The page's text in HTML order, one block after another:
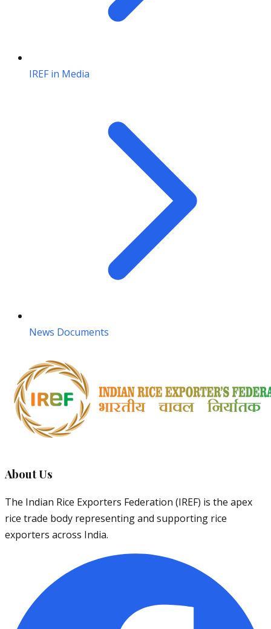
IREF in Media
News Documents
About Us
The Indian Rice Exporters Federation (IREF) is the apex
rice trade body representing and supporting rice
exporters across India.